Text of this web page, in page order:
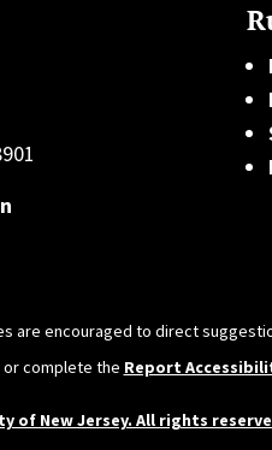
are encouraged to direct
or complete the Report
of New Jersey. All rights